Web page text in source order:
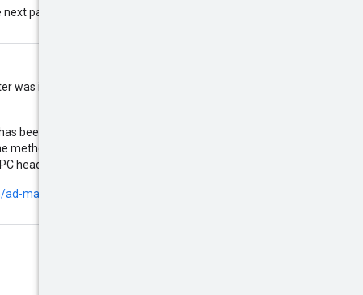
page. If this field is omitted,
was included in the request,
been included in a response
by using the URL
header
ad-manager/api/beta/field-